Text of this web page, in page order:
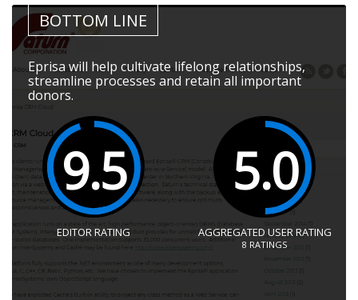
BOTTOM LINE
Eprisa will help cultivate lifelong relationships,
streamline processes and retain all important
donors.
9.5
EDITOR RATING
5.0
AGGREGATED USER RATING
8 RATINGS